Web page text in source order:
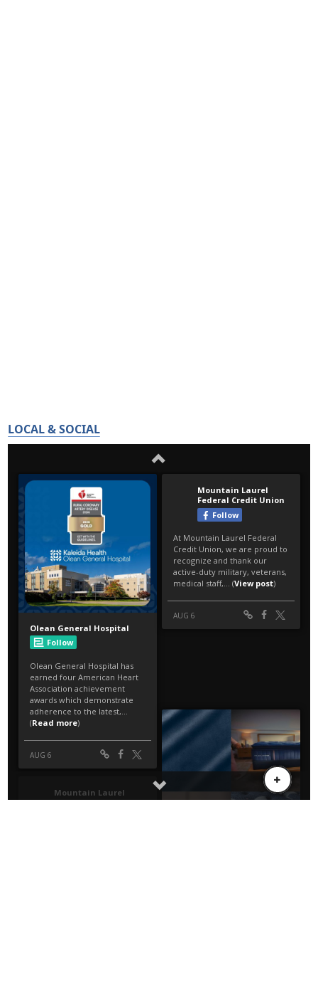
LOCAL & SOCIAL